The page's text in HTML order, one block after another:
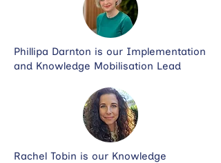
Phillipa Darnton is our Implementation
and Knowledge Mobilisation Lead
Rachel Tobin is our Knowledge